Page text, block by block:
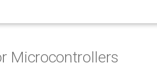
Microcontrollers